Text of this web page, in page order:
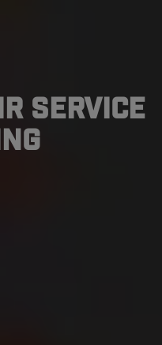
Service